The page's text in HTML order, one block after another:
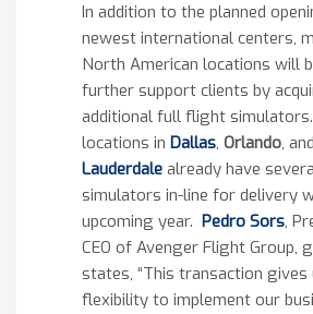
In addition to the planned
newest international centers,
North American locations will
further support clients by
additional full flight
locations in Dallas, Orlando, and
Lauderdale already have
simulators in-line for delivery
upcoming year. Pedro Sors,
CEO of Avenger Flight Group,
states, “This transaction gives
flexibility to implement our